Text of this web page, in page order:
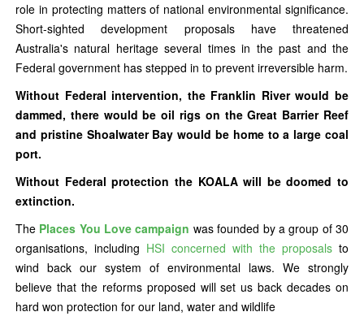
role in protecting matters of national environmental significance.
Short-sighted development proposals have threatened
Australia's natural heritage several times in the past and the
Federal government has stepped in to prevent irreversible harm.
Without Federal intervention, the Franklin River would be
dammed, there would be oil rigs on the Great Barrier Reef
and pristine Shoalwater Bay would be home to a large coal
port.
Without Federal protection the KOALA will be doomed to
extinction.
The Places You Love campaign was founded by a group of 30
organisations, including HSI concerned with the proposals to
wind back our system of environmental laws. We strongly
believe that the reforms proposed will set us back decades on
hard won protection for our land, water and wildlife